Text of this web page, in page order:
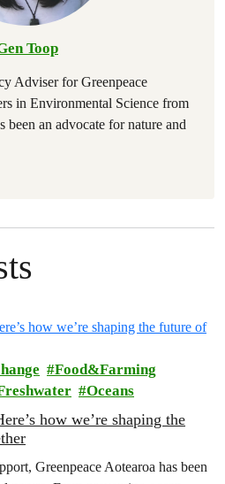
Toop
Adviser for Greenpeace
in Environmental Science from
an advocate for nature and
Food&Farming
Oceans
how we’re shaping the
Greenpeace Aotearoa has been